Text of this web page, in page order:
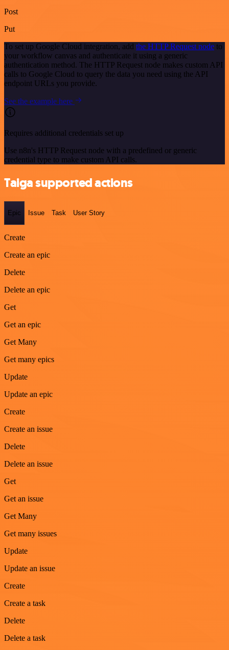
Post
Put
To set up Google Cloud integration, add the HTTP Request node to
your workflow canvas and authenticate it using a generic
authentication method. The HTTP Request node makes custom API
calls to Google Cloud to query the data you need using the API
endpoint URLs you provide.
See the example here
Requires additional credentials set up
Use n8n's HTTP Request node with a predefined or generic
credential type to make custom API calls.
Taiga supported actions
Epic Issue Task User Story
Create
Create an epic
Delete
Delete an epic
Get
Get an epic
Get Many
Get many epics
Update
Update an epic
Create
Create an issue
Delete
Delete an issue
Get
Get an issue
Get Many
Get many issues
Update
Update an issue
Create
Create a task
Delete
Delete a task